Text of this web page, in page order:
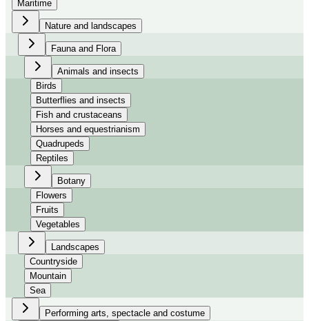
Maritime
Nature and landscapes
Fauna and Flora
Animals and insects
Birds
Butterflies and insects
Fish and crustaceans
Horses and equestrianism
Quadrupeds
Reptiles
Botany
Flowers
Fruits
Vegetables
Landscapes
Countryside
Mountain
Sea
Performing arts, spectacle and costume